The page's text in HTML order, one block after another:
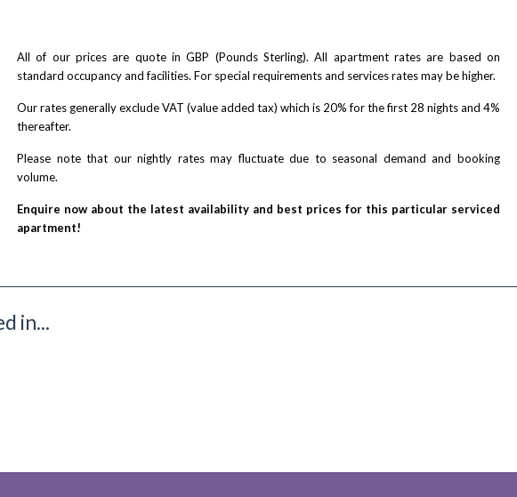
All of our prices are quote in GBP (Pounds Sterling). All apartment rates are based on
standard occupancy and facilities. For special requirements and services rates may be higher.
Our rates generally exclude VAT (value added tax) which is 20% for the first 28 nights and 4%
thereafter.
Please note that our nightly rates may fluctuate due to seasonal demand and booking
volume.
Enquire now about the latest availability and best prices for this particular serviced
apartment!
in...